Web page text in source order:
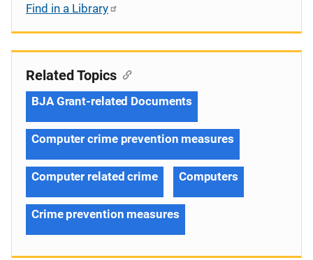
Find in a Library
Related Topics
BJA Grant-related Documents
Computer crime prevention measures
Computer related crime Computers
Crime prevention measures